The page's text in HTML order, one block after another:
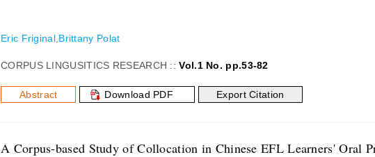
Eric Friginal,Brittany Polat
CORPUS LINGUSITICS RESEARCH ::Vol.1 No. pp.53-82
Abstract Download PDF Export Citation
A Corpus-based Study of Collocation in Chinese EFL Learners' Oral